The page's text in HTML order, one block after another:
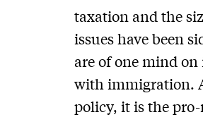
taxation and the
issues have been
are of one mind
with immigration.
policy, it is the